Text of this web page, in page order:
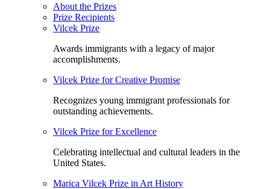
About the Prizes
Prize Recipients
Vilcek Prize
Awards immigrants with a legacy of major
accomplishments.
Vilcek Prize for Creative Promise
Recognizes young immigrant professionals for
outstanding achievements.
Vilcek Prize for Excellence
Celebrating intellectual and cultural leaders in the
United States.
Marica Vilcek Prize in Art History